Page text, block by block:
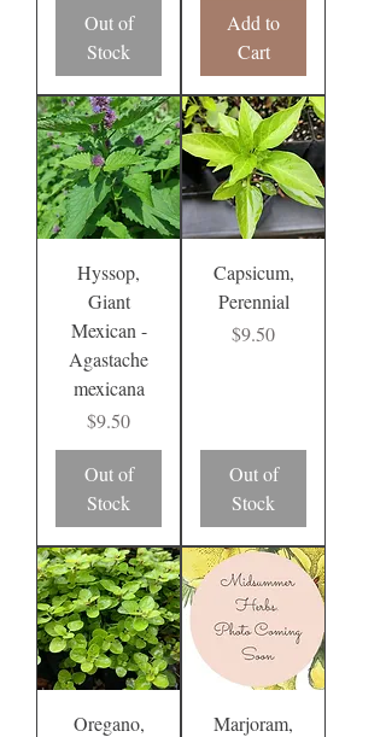
Out of
Stock
Add to
Cart
Hyssop,
Giant
Mexican -
Agastache
mexicana
Price
$9.50
Out of
Stock
Capsicum,
Perennial
Price
$9.50
Out of
Stock
Oregano,
Marjoram,